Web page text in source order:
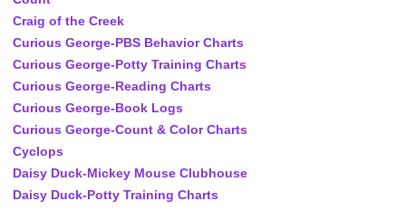
Craig of the Creek
Curious George-PBS Behavior Charts
Curious George-Potty Training Charts
Curious George-Reading Charts
Curious George-Book Logs
Curious George-Count & Color Charts
Cyclops
Daisy Duck-Mickey Mouse Clubhouse
Daisy Duck-Potty Training Charts